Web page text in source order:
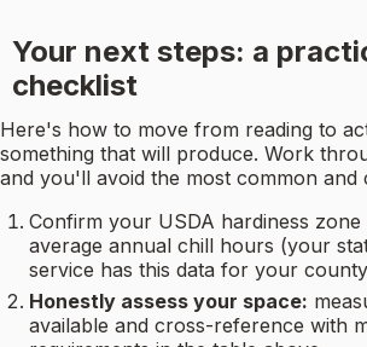
Your next steps: a
checklist
Here's how to move from reading to
something that will produce. Work
and you'll avoid the most common and
Confirm your USDA hardiness
average annual chill hours (your
service has this data for your
Honestly assess your space:
available and cross-reference with